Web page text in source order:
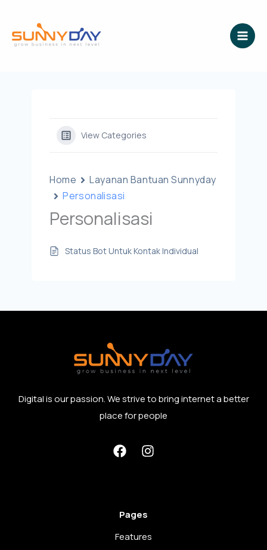
konten
View Categories
Home
Layanan Bantuan Sunnyday
Personalisasi
Personalisasi
Status Bot Untuk Kontak Individual
Digital is our passion. We strive to bring internet a better
place for people
Pages
Features